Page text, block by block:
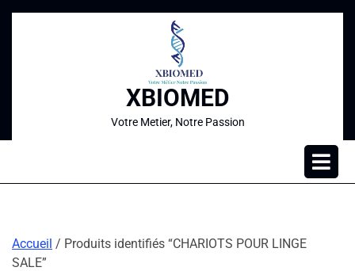
XBIOMED
Votre Metier, Notre Passion
Accueil / Produits identifiés “CHARIOTS POUR LINGE
SALE”